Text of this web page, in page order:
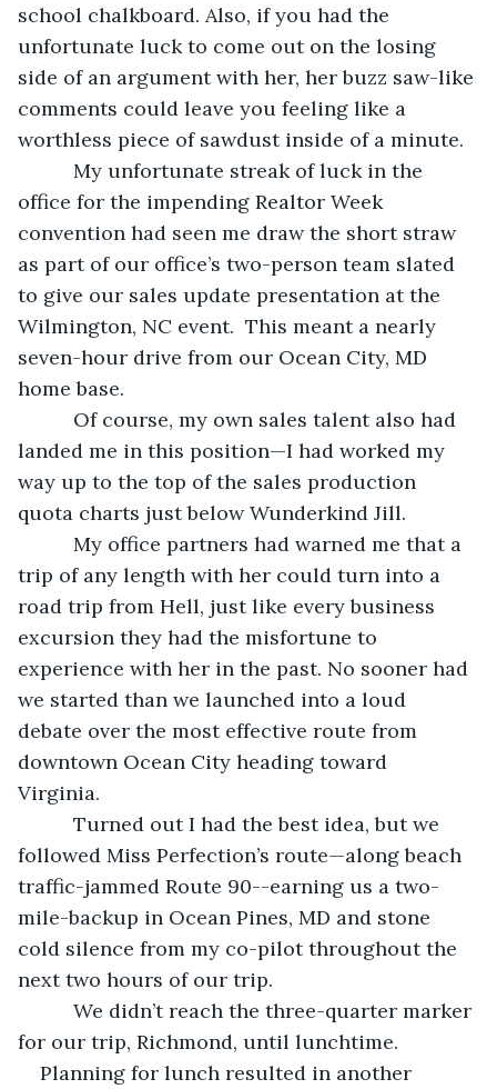
school chalkboard. Also, if you had the
unfortunate luck to come out on the losing
side of an argument with her, her buzz saw-like
comments could leave you feeling like a
worthless piece of sawdust inside of a minute.
My unfortunate streak of luck in the
office for the impending Realtor Week
convention had seen me draw the short straw
as part of our office’s two-person team slated
to give our sales update presentation at the
Wilmington, NC event.  This meant a nearly
seven-hour drive from our Ocean City, MD
home base.
Of course, my own sales talent also had
landed me in this position—I had worked my
way up to the top of the sales production
quota charts just below Wunderkind Jill.
My office partners had warned me that a
trip of any length with her could turn into a
road trip from Hell, just like every business
excursion they had the misfortune to
experience with her in the past. No sooner had
we started than we launched into a loud
debate over the most effective route from
downtown Ocean City heading toward
Virginia.
Turned out I had the best idea, but we
followed Miss Perfection’s route—along beach
traffic-jammed Route 90--earning us a two-
mile-backup in Ocean Pines, MD and stone
cold silence from my co-pilot throughout the
next two hours of our trip.
We didn’t reach the three-quarter marker
for our trip, Richmond, until lunchtime.
Planning for lunch resulted in another